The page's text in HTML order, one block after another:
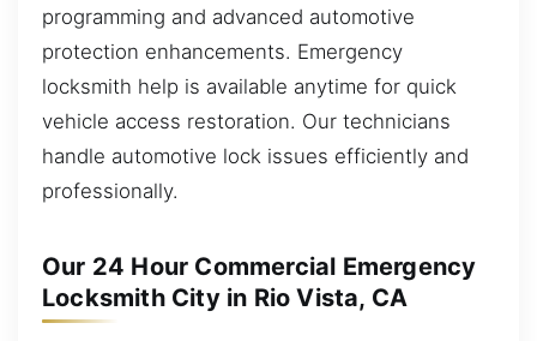
programming and advanced automotive
protection enhancements. Emergency
locksmith help is available anytime for quick
vehicle access restoration. Our technicians
handle automotive lock issues efficiently and
professionally.
Our 24 Hour Commercial Emergency
Locksmith City in Rio Vista, CA